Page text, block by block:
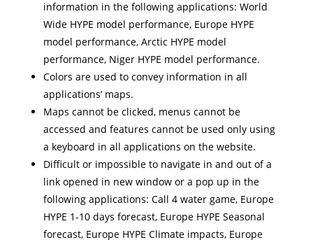
information in the following applications: World
Wide HYPE model performance, Europe HYPE
model performance, Arctic HYPE model
performance, Niger HYPE model performance.
Colors are used to convey information in all
applications’ maps.
Maps cannot be clicked, menus cannot be
accessed and features cannot be used only using
a keyboard in all applications on the website.
Difficult or impossible to navigate in and out of a
link opened in new window or a pop up in the
following applications: Call 4 water game, Europe
HYPE 1-10 days forecast, Europe HYPE Seasonal
forecast, Europe HYPE Climate impacts, Europe